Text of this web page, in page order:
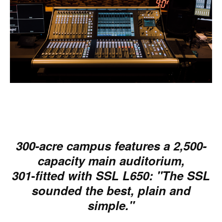
300-acre campus features a 2,500-
capacity main auditorium,
301-fitted with SSL L650: "The SSL
sounded the best, plain and
simple."